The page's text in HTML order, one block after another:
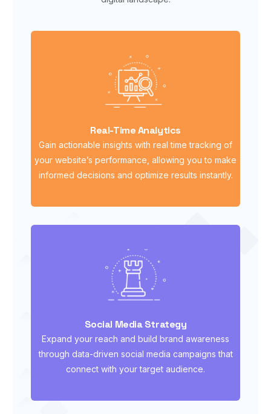
Real-Time Analytics
Gain actionable insights with real time tracking of
your website’s performance, allowing you to make
informed decisions and optimize results instantly.
Social Media Strategy
Expand your reach and build brand awareness
through data-driven social media campaigns that
connect with your target audience.